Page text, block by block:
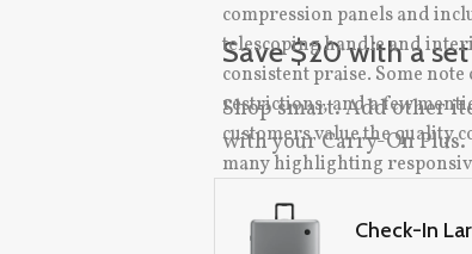
compression panels and
telescoping handle and
consistent praise. Some
restrictions, and a few
customers value the quality
many highlighting
Save $20 with a set
Shop smart. Add other
with your Carry-On Plus.
Check-In